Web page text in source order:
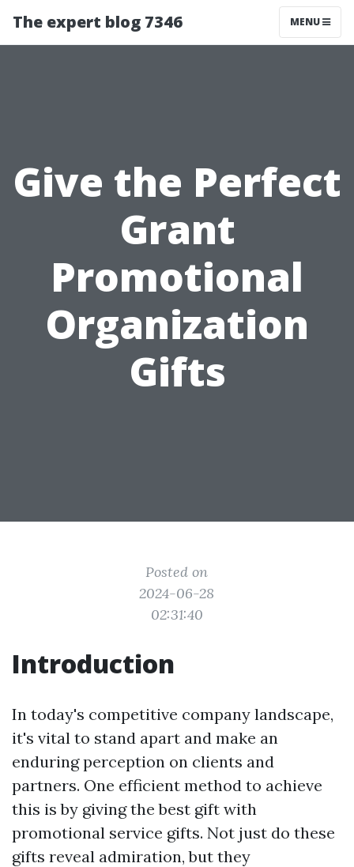
The expert blog 7346 MENU
Give the Perfect
Grant
Promotional
Organization
Gifts
Posted on
2024-06-28
02:31:40
Introduction
In today's competitive company landscape,
it's vital to stand apart and make an
enduring perception on clients and
partners. One efficient method to achieve
this is by giving the best gift with
promotional service gifts. Not just do these
gifts reveal admiration, but they